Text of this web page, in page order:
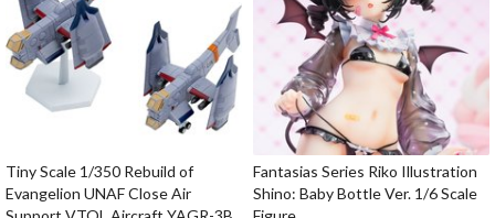
Tiny Scale 1/350 Rebuild of
Evangelion UNAF Close Air
Fantasias Series Riko Illustration
Shino: Baby Bottle Ver. 1/6 Scale